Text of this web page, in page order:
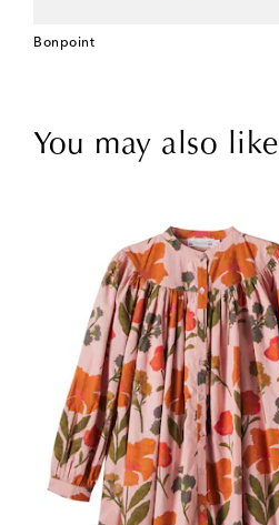
Bonpoint
You may also like